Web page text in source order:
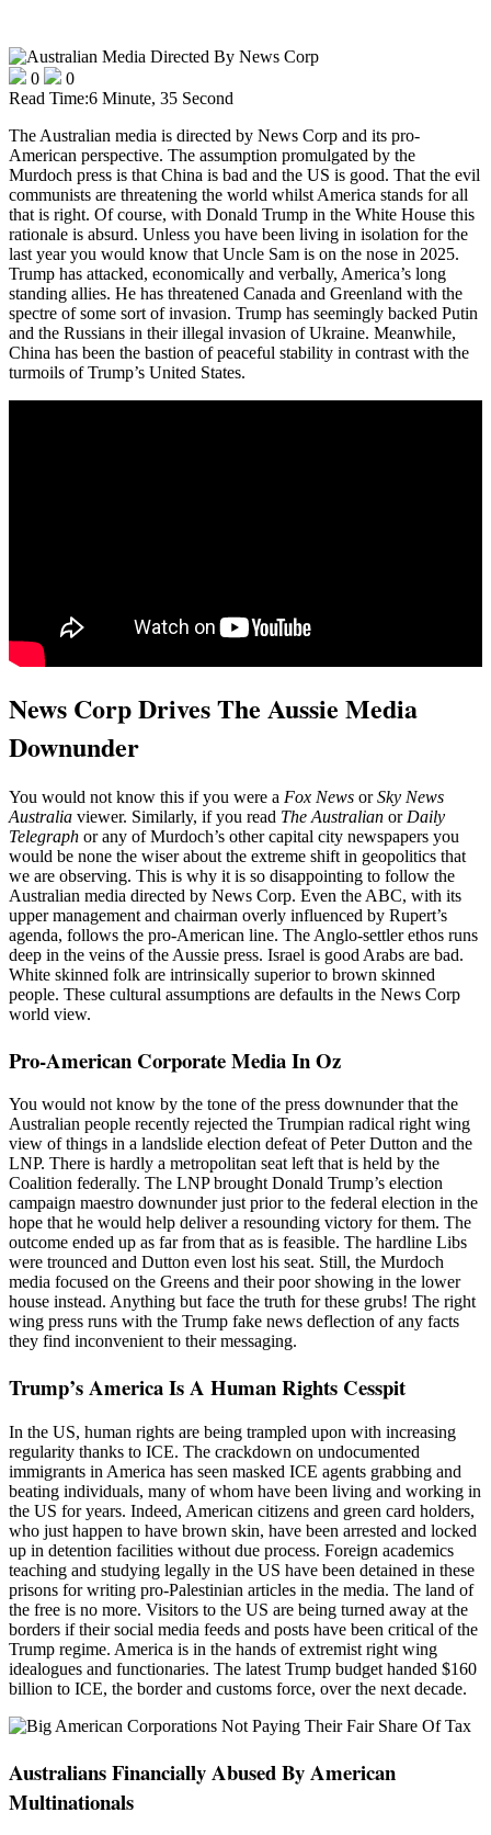
0
0
Read Time:6 Minute, 35 Second
The Australian media is directed by News Corp and its pro-
American perspective. The assumption promulgated by the
Murdoch press is that China is bad and the US is good. That the evil
communists are threatening the world whilst America stands for all
that is right. Of course, with Donald Trump in the White House this
rationale is absurd. Unless you have been living in isolation for the
last year you would know that Uncle Sam is on the nose in 2025.
Trump has attacked, economically and verbally, America’s long
standing allies. He has threatened Canada and Greenland with the
spectre of some sort of invasion. Trump has seemingly backed Putin
and the Russians in their illegal invasion of Ukraine. Meanwhile,
China has been the bastion of peaceful stability in contrast with the
turmoils of Trump’s United States.
News Corp Drives The Aussie Media
Downunder
You would not know this if you were a Fox News orSky News
Australia viewer. Similarly, if you read The Australian or Daily
Telegraph or any of Murdoch’s other capital city newspapers you
would be none the wiser about the extreme shift in geopolitics that
we are observing. This is why it is so disappointing to follow the
Australian media directed by News Corp. Even the ABC, with its
upper management and chairman overly influenced by Rupert’s
agenda, follows the pro-American line. The Anglo-settler ethos runs
deep in the veins of the Aussie press. Israel is good Arabs are bad.
White skinned folk are intrinsically superior to brown skinned
people. These cultural assumptions are defaults in the News Corp
world view.
Pro-American Corporate Media In Oz
You would not know by the tone of the press downunder that the
Australian people recently rejected the Trumpian radical right wing
view of things in a landslide election defeat of Peter Dutton and the
LNP. There is hardly a metropolitan seat left that is held by the
Coalition federally. The LNP brought Donald Trump’s election
campaign maestro downunder just prior to the federal election in the
hope that he would help deliver a resounding victory for them. The
outcome ended up as far from that as is feasible. The hardline Libs
were trounced and Dutton even lost his seat. Still, the Murdoch
media focused on the Greens and their poor showing in the lower
house instead. Anything but face the truth for these grubs! The right
wing press runs with the Trump fake news deflection of any facts
they find inconvenient to their messaging.
Trump’s America Is A Human Rights Cesspit
In the US, human rights are being trampled upon with increasing
regularity thanks to ICE. The crackdown on undocumented
immigrants in America has seen masked ICE agents grabbing and
beating individuals, many of whom have been living and working in
the US for years. Indeed, American citizens and green card holders,
who just happen to have brown skin, have been arrested and locked
up in detention facilities without due process. Foreign academics
teaching and studying legally in the US have been detained in these
prisons for writing pro-Palestinian articles in the media. The land of
the free is no more. Visitors to the US are being turned away at the
borders if their social media feeds and posts have been critical of the
Trump regime. America is in the hands of extremist right wing
idealogues and functionaries. The latest Trump budget handed $160
billion to ICE, the border and customs force, over the next decade.
Australians Financially Abused By American
Multinationals